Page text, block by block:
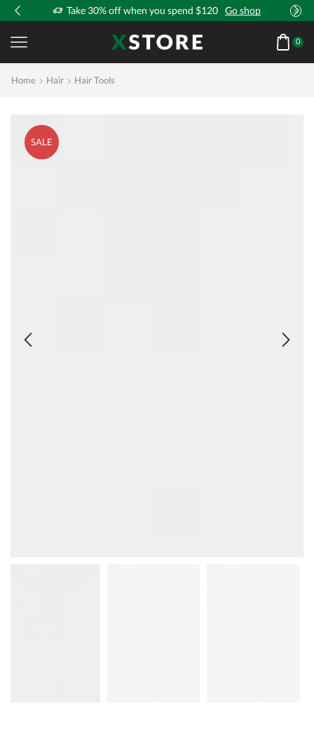
Take 30% off when you spend $120 Go shop
0
Home Hair Hair Tools
SALE